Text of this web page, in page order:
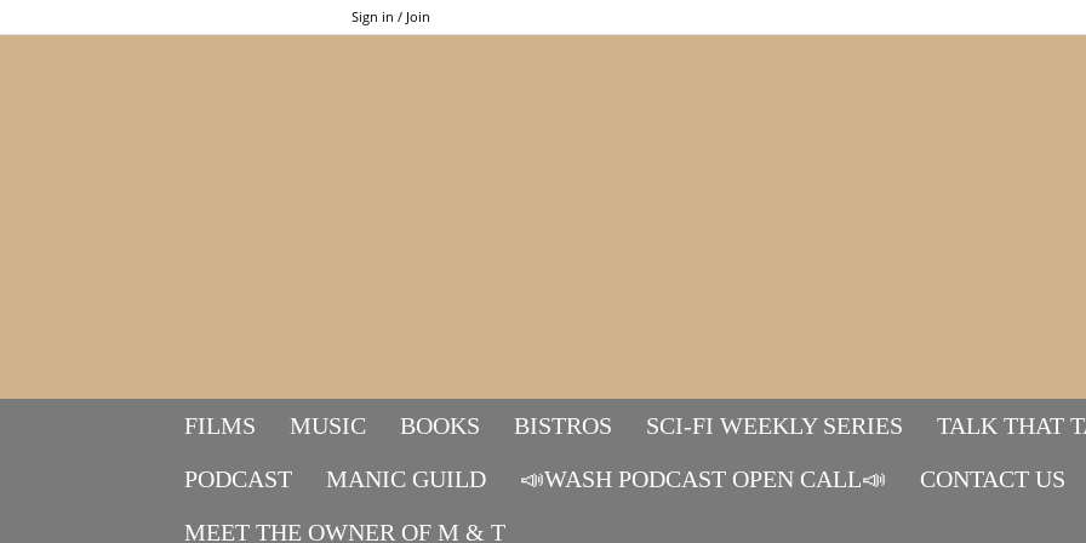
Sign in / Join
Mads&tulle
FILMS MUSIC BOOKS BISTROS SCI-FI WEEKLY SERIES TALK THAT
PODCAST
MANIC GUILD 📣WASH PODCAST OPEN CALL📣 CONTACT US
MEET THE OWNER OF M & T